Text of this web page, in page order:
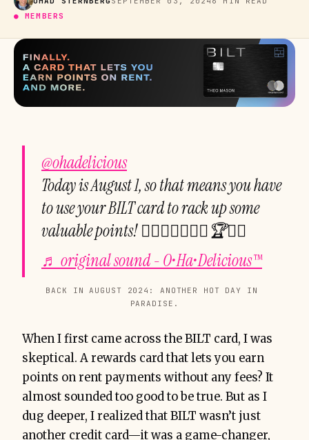
● MEMBERS
@ohadelicious
Today is August 1, so that means you have
to use your BILT card to rack up some
valuable points! ☝🏻💕🌈💪🏻💯🏆🙏🏻
♬ original sound - O•Ha•Delicious™
BACK IN AUGUST 2024: ANOTHER HOT DAY IN
PARADISE.
When I first came across the BILT card, I was
skeptical. A rewards card that lets you earn
points on rent payments without any fees? It
almost sounded too good to be true. But as I
dug deeper, I realized that BILT wasn’t just
another credit card—it was a game-changer,